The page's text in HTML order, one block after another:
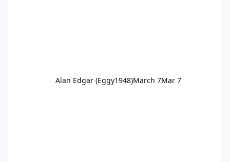
Alan Edgar (Eggy1948)March 7Mar 7